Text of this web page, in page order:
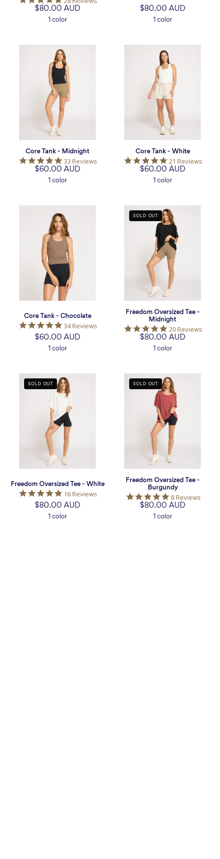
star
rating
$80.00 AUD
1 color
star
rating
$80.00 AUD
1 color
Core
Tank
Midnight
Core Tank - Midnight
4.8
star
rating
33 Reviews
$60.00 AUD
1 color
Core
Tank
White
Core Tank - White
5.0
star
rating
21 Reviews
$60.00 AUD
1 color
Core
Tank
-
Chocolate
Core Tank - Chocolate
5.0
star
rating
34 Reviews
$60.00 AUD
1 color
Freedom
Oversized
Tee
-
Midnight
SOLD OUT
Freedom Oversized Tee -
Midnight
5.0
star
rating
20 Reviews
$80.00 AUD
1 color
Freedom
Oversized
Tee
-
White
SOLD OUT
Freedom Oversized Tee - White
4.9
star
rating
16 Reviews
$80.00 AUD
1 color
Freedom
Oversized
Tee
-
Burgundy
SOLD OUT
Freedom Oversized Tee -
Burgundy
5.0
star
rating
8 Reviews
$80.00 AUD
1 color